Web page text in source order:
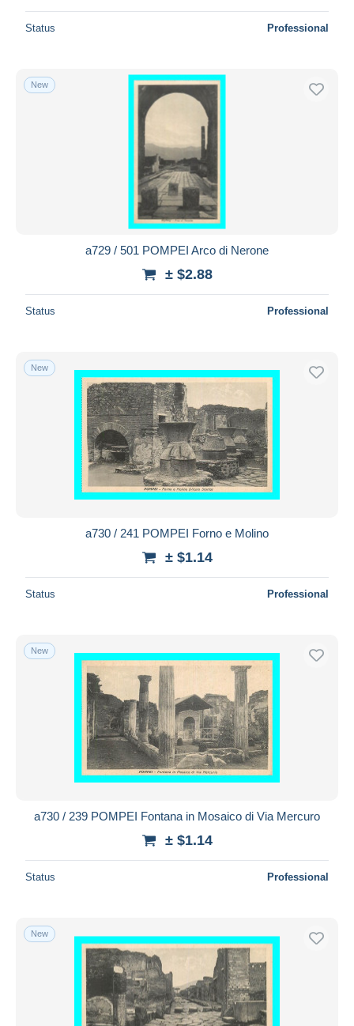
Status Professional
New
a729 / 501 POMPEI Arco di Nerone
± $2.88
Status Professional
New
a730 / 241 POMPEI Forno e Molino
± $1.14
Status Professional
New
a730 / 239 POMPEI Fontana in Mosaico di Via Mercuro
± $1.14
Status Professional
New